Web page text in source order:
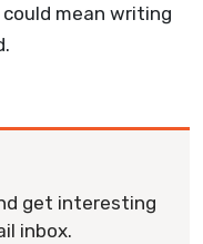
mean writing
get interesting
inbox.